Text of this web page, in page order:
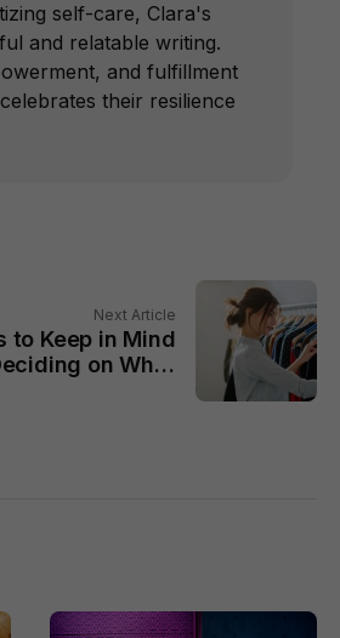
self-care, Clara's
and relatable writing.
and fulfillment
their resilience
Next Article
to Keep in Mind
on What